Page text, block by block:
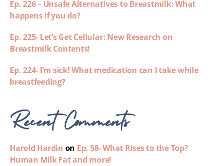
Ep. 226 – Unsafe Alternatives to Breastmilk: What
happens if you do?
Ep. 225- Let’s Get Cellular: New Research on
Breastmilk Contents!
Ep. 224- I’m sick! What medication can I take while
breastfeeding?
Recent Comments
Harold Hardin on Ep. 58- What Rises to the Top?
Human Milk Fat and more!